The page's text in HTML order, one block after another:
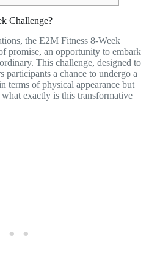
Challenge?
the E2M Fitness 8-Week
promise, an opportunity to embark
This challenge, designed to
participants a chance to undergo a
terms of physical appearance but
exactly is this transformative